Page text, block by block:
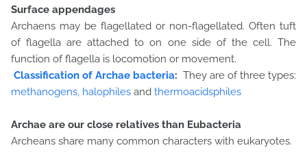
Surface appendages
Archaens may be flagellated or non-flagellated. Often tuft
of flagella are attached to on one side of the cell. The
function of flagella is locomotion or movement.
Classification of Archae bacteria: They are of three types:
methanogens, halophiles and thermoacidsphiles
Archae are our close relatives than Eubacteria
Archeans share many common characters with eukaryotes.